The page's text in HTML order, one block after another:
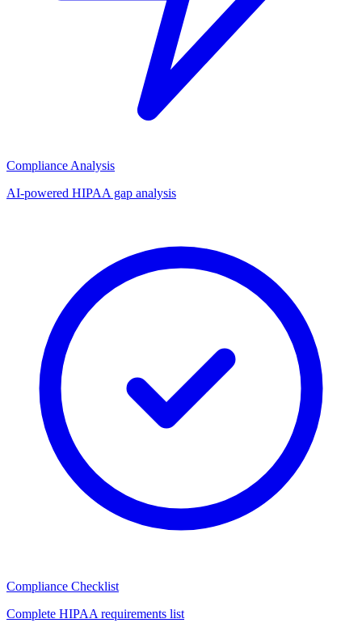
Compliance Analysis
AI-powered HIPAA gap analysis
Compliance Checklist
Complete HIPAA requirements list